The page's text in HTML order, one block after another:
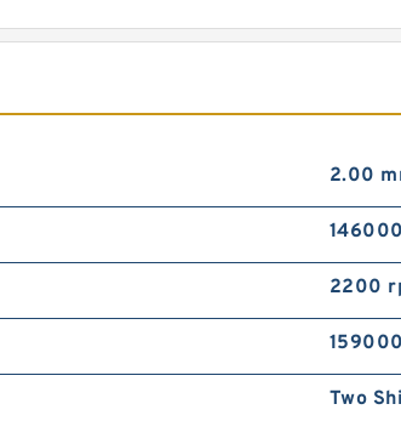
2.00
2200
Two